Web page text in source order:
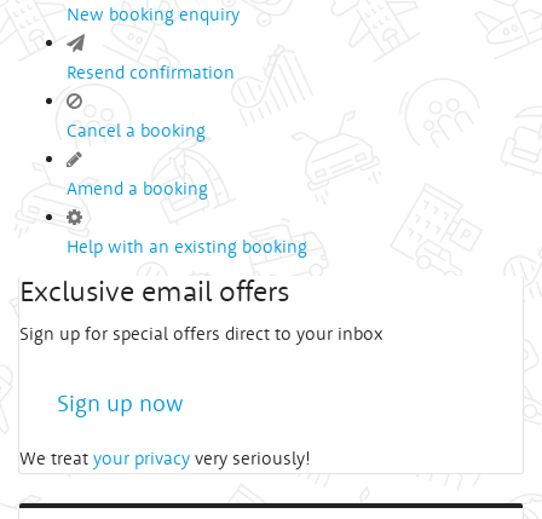
New booking enquiry
Resend confirmation
Cancel a booking
Amend a booking
Help with an existing booking
Exclusive email offers
Sign up for special offers direct to your inbox
Sign up now
We treat your privacy very seriously!